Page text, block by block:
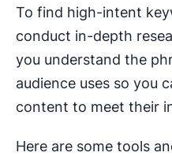
To find high-intent
conduct in-depth
you understand the
audience uses so you
content to meet their
Here are some tools